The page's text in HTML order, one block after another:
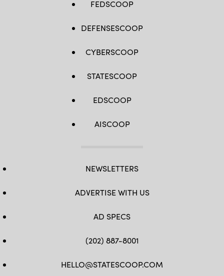
FEDSCOOP
DEFENSESCOOP
CYBERSCOOP
STATESCOOP
EDSCOOP
AISCOOP
NEWSLETTERS
ADVERTISE WITH US
AD SPECS
(202) 887-8001
HELLO@STATESCOOP.COM